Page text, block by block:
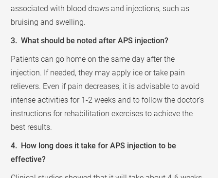
associated with blood draws and injections, such as
bruising and swelling.
3. What should be noted after APS injection?
Patients can go home on the same day after the
injection. If needed, they may apply ice or take pain
relievers. Even if pain decreases, it is advisable to avoid
intense activities for 1-2 weeks and to follow the doctor’s
instructions for rehabilitation exercises to achieve the
best results.
4. How long does it take for APS injection to be
effective?